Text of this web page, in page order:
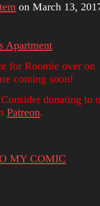
on March 13,
Apartment
for Roomie over on
coming soon!
donating to
Patreon.
MY COMIC